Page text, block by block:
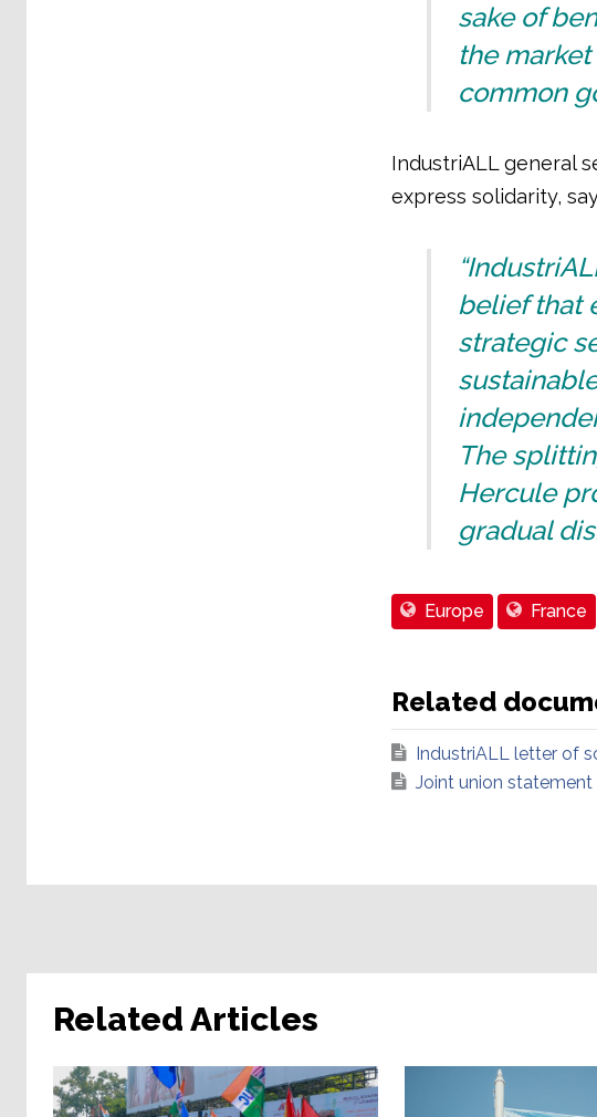
sake of
the
common
IndustriALL general
express solidarity,
belief that
strategic
The
Hercule
gradual
Europe France
Related
IndustriALL letter of
Joint union statement
Related Articles